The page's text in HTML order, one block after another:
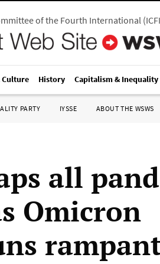
of the Fourth International(ICFI
Culture History Capitalism & Inequality
PARTY IYSSE ABOUT THE WSWS
all
Omicron